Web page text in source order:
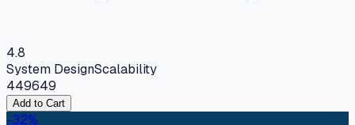
4.8
System DesignScalability
449649
Add to Cart
-32%